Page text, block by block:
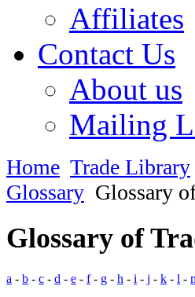
Affiliates
Contact Us
About us
Mailing
Home Trade Library
Glossary Glossary
Glossary of
a - b - c - d - e - f- g - h - i - j - k - l -